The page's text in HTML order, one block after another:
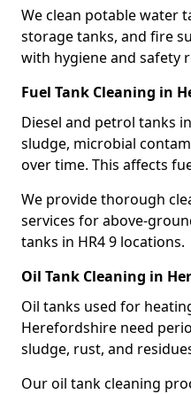
We clean potable water
storage tanks, and fire
with hygiene and safety
Fuel Tank Cleaning in
Diesel and petrol tanks
sludge, microbial
over time. This affects
We provide thorough
services for above-
tanks in HR4 9 locations.
Oil Tank Cleaning in
Oil tanks used for
Herefordshire need
sludge, rust, and
Our oil tank cleaning